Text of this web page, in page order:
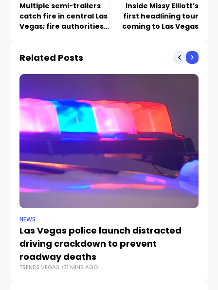
Multiple semi-trailers
catch fire in central Las
Vegas; fire authorities
Inside Missy Elliott’s
first headlining tour
coming to Las Vegas
Related Posts
NEWS
Las Vegas police launch distracted
driving crackdown to prevent
roadway deaths
TRENDS.VEGAS 31 MINS AGO